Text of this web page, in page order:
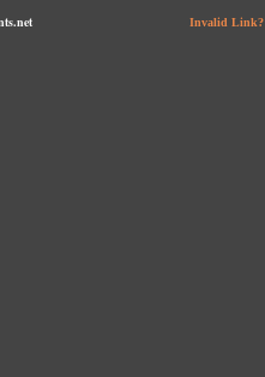
Invalid Link?